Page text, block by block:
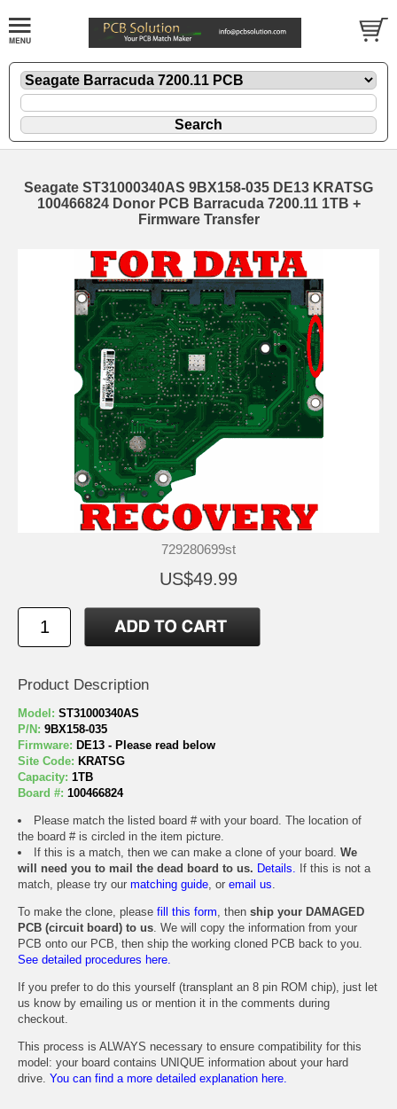
Seagate ST31000340AS 9BX158-035 DE13 KRATSG
100466824 Donor PCB Barracuda 7200.11 1TB +
Firmware Transfer
729280699st
US$49.99
Product Description
Model: ST31000340AS
P/N: 9BX158-035
Firmware: DE13 - Please read below
Site Code: KRATSG
Capacity: 1TB
Board #: 100466824
Please match the listed board # with your board. The location of
the board # is circled in the item picture.
If this is a match, then we can make a clone of your board. We
will need you to mail the dead board to us. Details. If this is not a
match, please try our matching guide, or email us.
To make the clone, please fill this form, then ship your DAMAGED
PCB (circuit board) to us. We will copy the information from your
PCB onto our PCB, then ship the working cloned PCB back to you.
See detailed procedures here.
If you prefer to do this yourself (transplant an 8 pin ROM chip), just let
us know by emailing us or mention it in the comments during
checkout.
This process is ALWAYS necessary to ensure compatibility for this
model: your board contains UNIQUE information about your hard
drive. You can find a more detailed explanation here.